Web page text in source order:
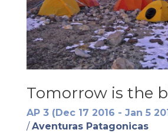
Tomorrow is the
AP 3 (Dec 17 2016 - Jan 5
/ Aventuras Patagonicas